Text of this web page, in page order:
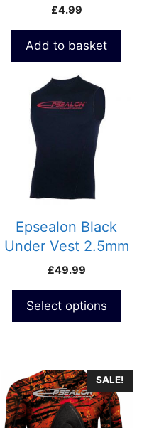
£4.99
Add to basket
Epsealon Black
Under Vest 2.5mm
£49.99
Select options
product
multiple
variants.
options
chosen
product
page
SALE!